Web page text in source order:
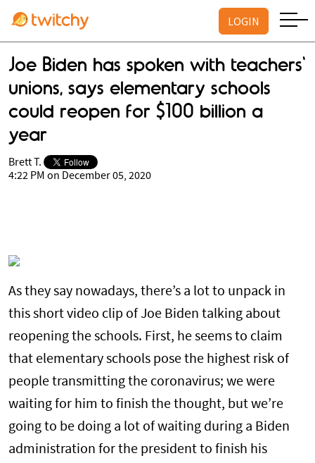
LOGIN
Joe Biden has spoken with teachers'
unions, says elementary schools
could reopen for $100 billion a
year
Brett T.
4:22 PM on December 05, 2020
As they say nowadays, there’s a lot to unpack in
this short video clip of Joe Biden talking about
reopening the schools. First, he seems to claim
that elementary schools pose the highest risk of
people transmitting the coronavirus; we were
waiting for him to finish the thought, but we’re
going to be doing a lot of waiting during a Biden
administration for the president to finish his